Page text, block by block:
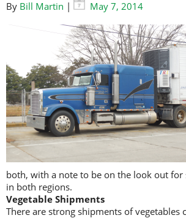
By Bill Martin |
May 7, 2014
both, with a note to be on the look out for
in both regions.
Vegetable Shipments
There are strong shipments of vegetables